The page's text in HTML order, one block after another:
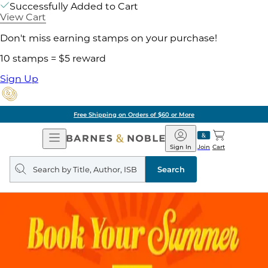
Successfully Added to Cart
View Cart
Don't miss earning stamps on your purchase!
10 stamps = $5 reward
Sign Up
Free Shipping on Orders of $60 or More
Open
Navigation
Barnes
&
Noble
Join
Sign In Cart
Search
query
Search